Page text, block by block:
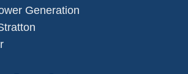
Generation